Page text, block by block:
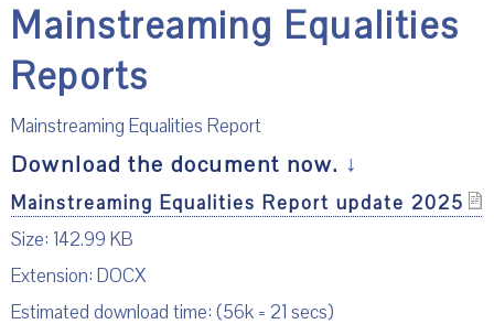
Mainstreaming Equalities
Reports
Mainstreaming Equalities Report
Download the document now. ↓
Mainstreaming Equalities Report update 2025
Size: 142.99 KB
Extension: DOCX
Estimated download time: (56k = 21 secs)